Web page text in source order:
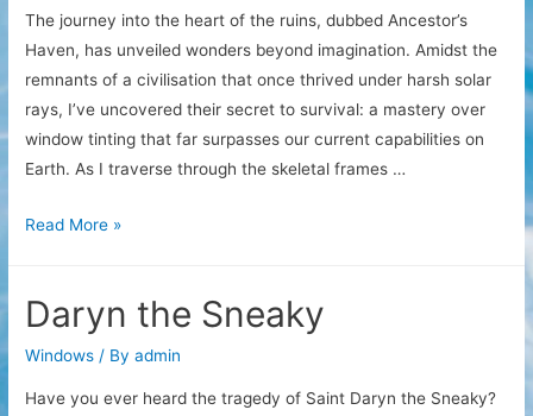
The journey into the heart of the ruins, dubbed Ancestor’s
Haven, has unveiled wonders beyond imagination. Amidst the
remnants of a civilisation that once thrived under harsh solar
rays, I’ve uncovered their secret to survival: a mastery over
window tinting that far surpasses our current capabilities on
Earth. As I traverse through the skeletal frames …
Window
Read More »
Daryn the Sneaky
Windows / Byadmin
Have you ever heard the tragedy of Saint Daryn the Sneaky?